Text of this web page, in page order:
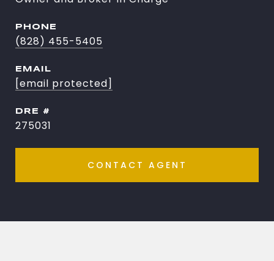
PHONE
(828) 455-5405
EMAIL
[email protected]
DRE #
275031
CONTACT AGENT